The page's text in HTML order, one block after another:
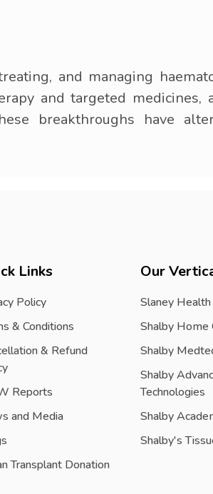
and managing
and targeted
breakthroughs have
Links
Policy
& Conditions
& Refund
Reports
and Media
Transplant Donation
Our
Slaney Health
Shalby Home
Shalby
Shalby
Technologies
Shalby
Shalby's